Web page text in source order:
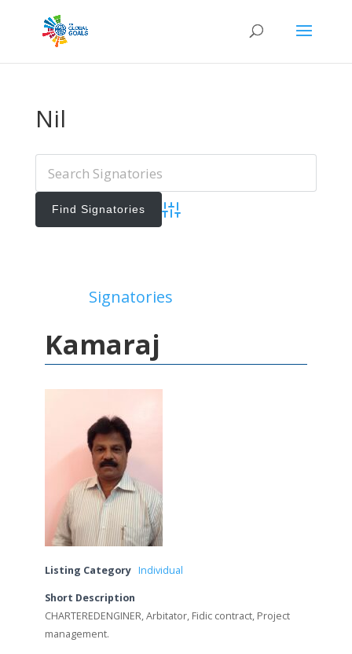
Nil
Advanced Search
Signatories
Kamaraj
Listing Category Individual
Short Description
CHARTEREDENGINER, Arbitator, Fidic contract, Project
management.